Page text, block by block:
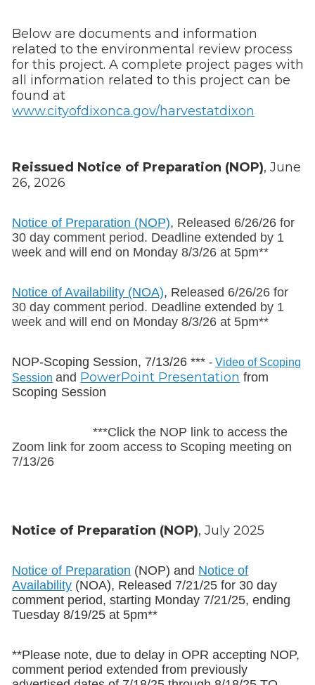
Below are documents and information
related to the environmental review process
for this project. A complete project pages with
all information related to this project can be
found at
www.cityofdixonca.gov/harvestatdixon
Reissued Notice of Preparation (NOP), June
26, 2026
Notice of Preparation (NOP), Released 6/26/26 for
30 day comment period. Deadline extended by 1
week and will end on Monday 8/3/26 at 5pm**
Notice of Availability (NOA), Released 6/26/26 for
30 day comment period. Deadline extended by 1
week and will end on Monday 8/3/26 at 5pm**
NOP-Scoping Session, 7/13/26 ***-Video of Scoping
Session and PowerPoint Presentation from
Scoping Session
***Click the NOP link to access the
Zoom link for zoom access to Scoping meeting on
7/13/26
Notice of Preparation (NOP), July 2025
Notice of Preparation (NOP) and Notice of
Availability (NOA), Released 7/21/25 for 30 day
comment period, starting Monday 7/21/25, ending
Tuesday 8/19/25 at 5pm**
**Please note, due to delay in OPR accepting NOP,
comment period extended from previously